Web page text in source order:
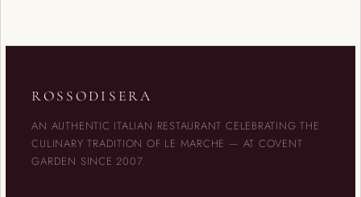
ROSSODISERA
AN AUTHENTIC ITALIAN RESTAURANT CELEBRATING THE
CULINARY TRADITION OF LE MARCHE — AT COVENT
GARDEN SINCE 2007.